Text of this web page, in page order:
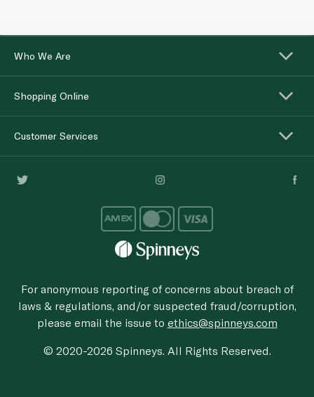
Who We Are
Shopping Online
Customer Services
For anonymous reporting of concerns about breach of
laws & regulations, and/or suspected fraud/corruption,
please email the issue to ethics@spinneys.com
© 2020-2026 Spinneys. All Rights Reserved.